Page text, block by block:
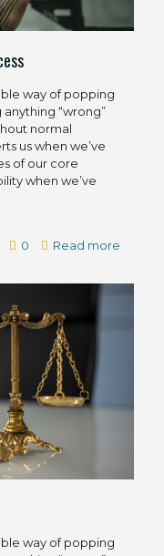
way of popping
“wrong”
normal
us when we’ve
of our core
when we’ve
0 Read more
way of popping